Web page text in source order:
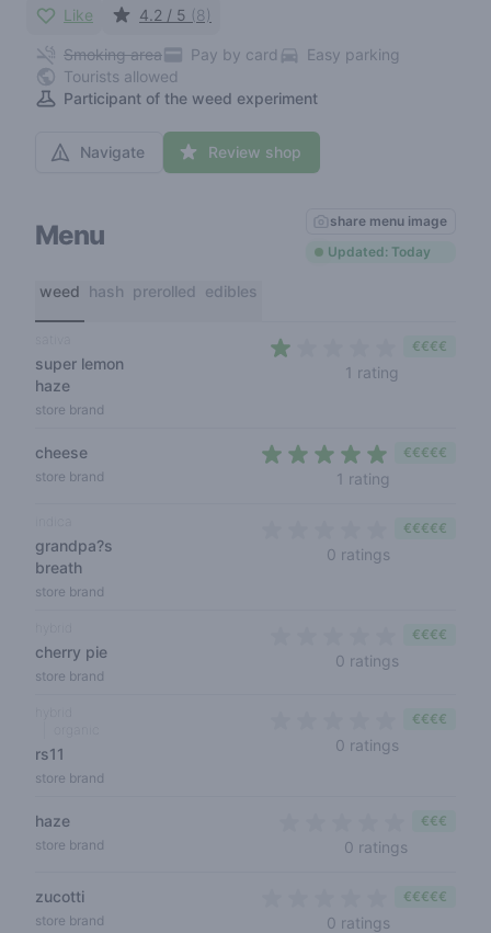
Like 4.2 / 5 (8)
Smoking area Pay by card
Easy parking
Tourists allowed
Participant of the weed experiment
Navigate Review shop
Menu
share menu image
Updated: Today
weed hash prerolled edibles
super lemon
haze
store brand
1 rating
€€€€
cheese
store brand 1 rating
€€€€€
grandpa?s
breath
store brand
0 ratings
€€€€€
cherry pie
store brand
0 ratings
€€€€
rs11
store brand
0 ratings
€€€€
haze
store brand 0 ratings
€€€
zucotti
store brand 0 ratings
€€€€€